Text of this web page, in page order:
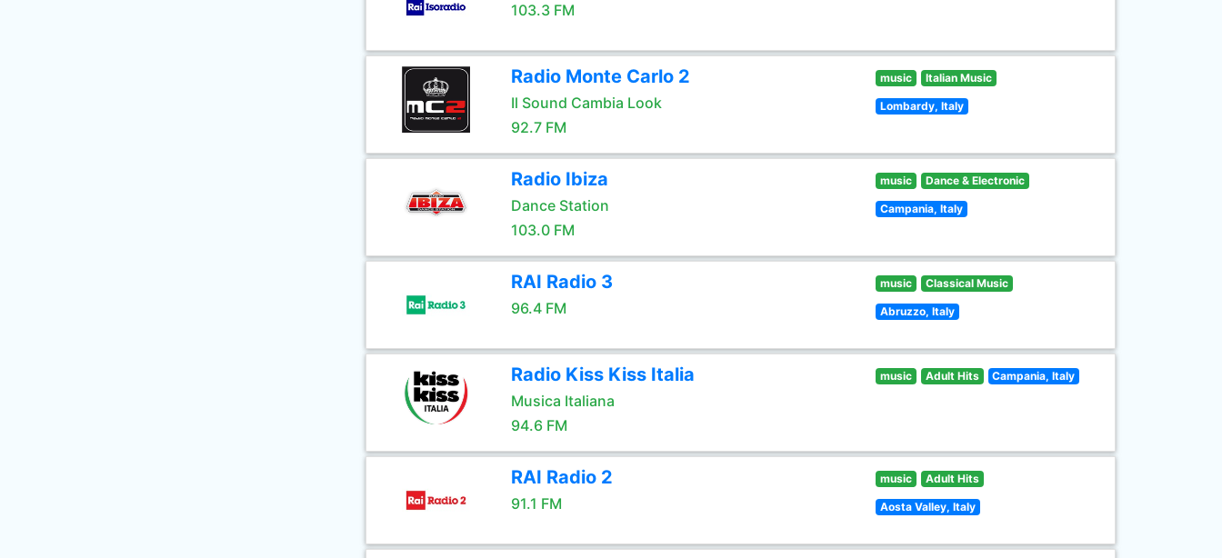
103.3 FM
Radio Monte Carlo 2
Il Sound Cambia Look
92.7 FM
music Italian Music
Lombardy, Italy
Radio Ibiza
Dance Station
103.0 FM
music Dance & Electronic
Campania, Italy
RAI Radio 3
96.4 FM
music Classical Music
Abruzzo, Italy
Radio Kiss Kiss Italia
Musica Italiana
94.6 FM
music Adult Hits Campania, Italy
RAI Radio 2
91.1 FM
music Adult Hits
Aosta Valley, Italy